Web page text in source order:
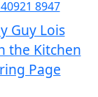
Guy Lois
the Kitchen
Page